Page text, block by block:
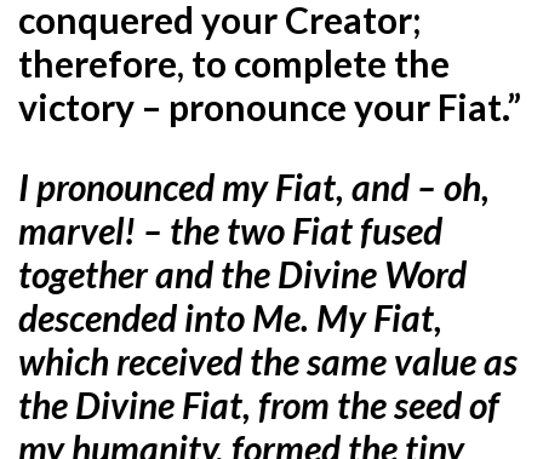
conquered your Creator;
therefore, to complete the
victory – pronounce your Fiat.”
I pronounced my Fiat, and – oh,
marvel! – the two Fiat fused
together and the Divine Word
descended into Me. My Fiat,
which received the same value as
the Divine Fiat, from the seed of
my humanity, formed the tiny